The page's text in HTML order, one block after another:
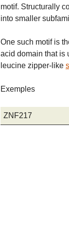
motif. Structurally
into smaller
One such motif is
acid domain that is
leucine zipper-like
Exemples
ZNF217